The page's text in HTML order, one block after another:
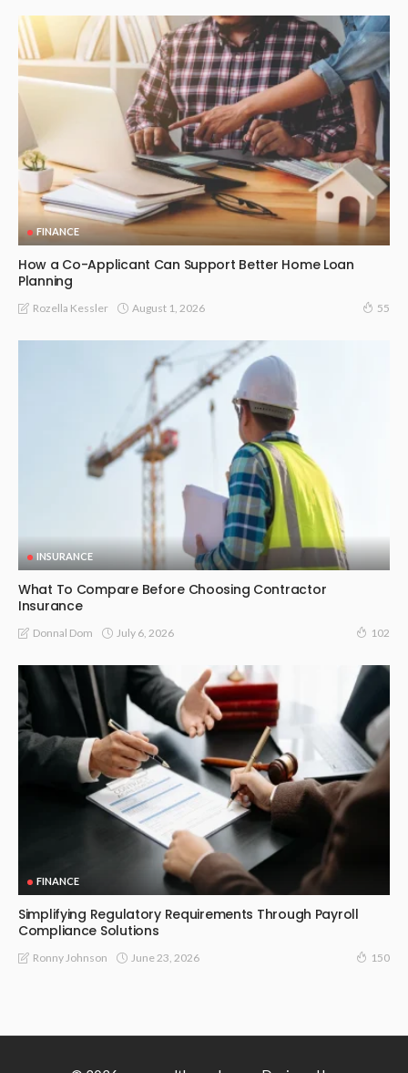
FINANCE
How a Co-Applicant Can Support Better Home Loan
Planning
Rozella Kessler August 1, 2026 55
INSURANCE
What To Compare Before Choosing Contractor
Insurance
Donnal Dom July 6, 2026 102
FINANCE
Simplifying Regulatory Requirements Through Payroll
Compliance Solutions
Ronny Johnson June 23, 2026 150